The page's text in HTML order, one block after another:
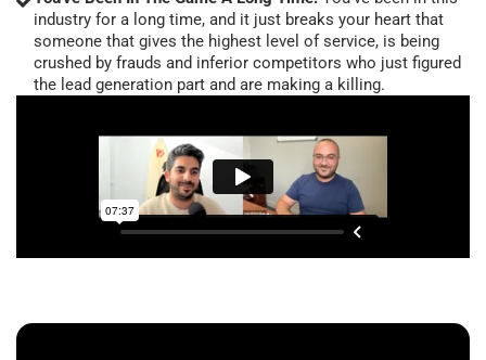
industry for a long time, and it just breaks your heart that
someone that gives the highest level of service, is being
crushed by frauds and inferior competitors who just figured
the lead generation part and are making a killing.